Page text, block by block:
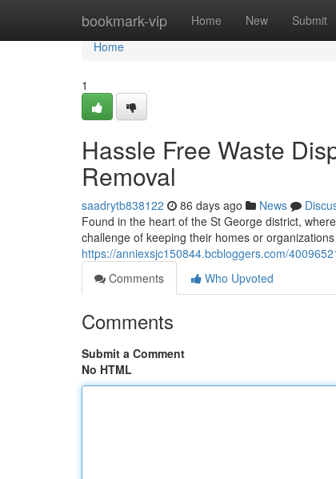
bookmark-vip Home New Submit
Home
Home
1
Hassle Free Waste
Removal
saadrytb838122 86 days ago News
Found in the heart of the St George district,
challenge of keeping their homes or
https://anniexsjc150844.bcbloggers.com/
Comments
Who Upvoted
Comments
Submit a Comment
No HTML